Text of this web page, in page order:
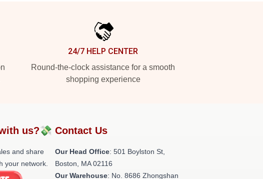
24/7 HELP CENTER
Round-the-clock assistance for a smooth
shopping experience
us?💸
and share
your network.
Contact Us
Our Head Office: 501 Boylston St,
Boston, MA 02116
Our Warehouse: No. 8686 Zhongshan